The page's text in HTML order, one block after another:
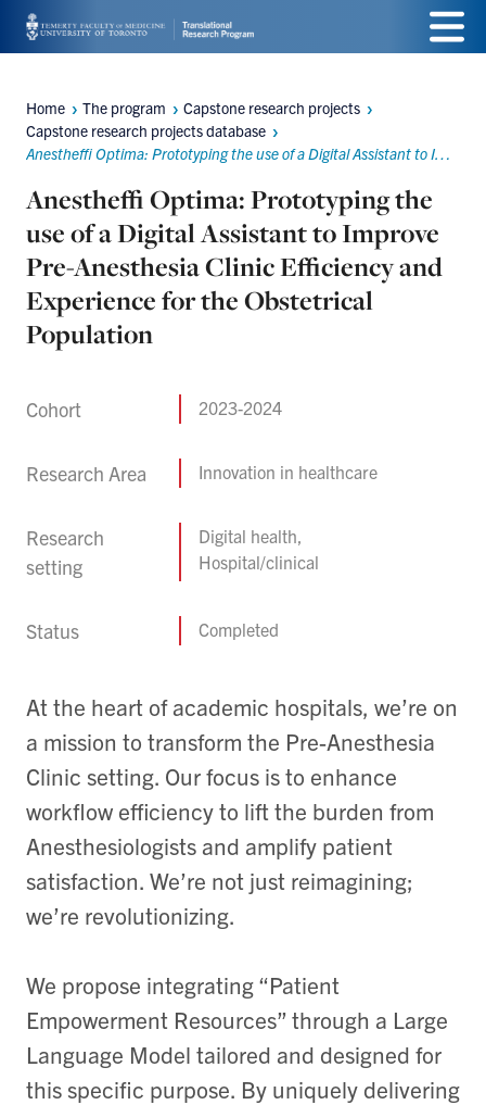
Skip
main
content
Menu
Breadcrumbs
Home The program
Capstone research projects
Capstone research projects database
Anestheffi Optima: Prototyping the use of a Digital Assistant to Improve Pre-Anesthesia Clinic Efficiency and Experience for the Obstetrical Population
Anestheffi Optima: Prototyping the
use of a Digital Assistant to Improve
Pre-Anesthesia Clinic Efficiency and
Experience for the Obstetrical
Population
Cohort 2023-2024
Research Area Innovation in healthcare
Research
setting
Digital health,
Hospital/clinical
Status Completed
At the heart of academic hospitals, we’re on
a mission to transform the Pre-Anesthesia
Clinic setting. Our focus is to enhance
workflow efficiency to lift the burden from
Anesthesiologists and amplify patient
satisfaction. We’re not just reimagining;
we’re revolutionizing.
We propose integrating “Patient
Empowerment Resources” through a Large
Language Model tailored and designed for
this specific purpose. By uniquely delivering